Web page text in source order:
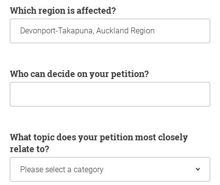
Which region is affected?
Who can decide on your petition?
What topic does your petition most closely
relate to?